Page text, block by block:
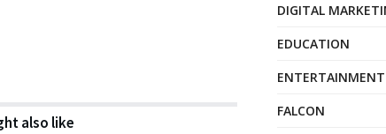
also like
DIGITAL
EDUCATION
ENTERTAINMENT
FALCON